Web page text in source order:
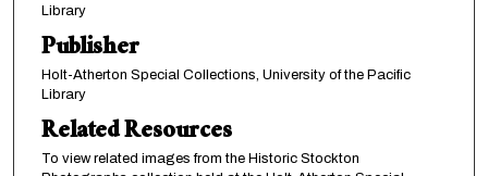
Library
Publisher
Holt-Atherton Special Collections, University of the Pacific
Library
Related Resources
To view related images from the Historic Stockton